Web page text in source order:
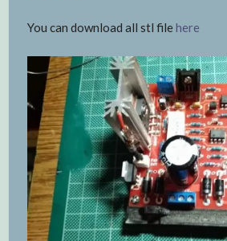
You can download all stl filehere